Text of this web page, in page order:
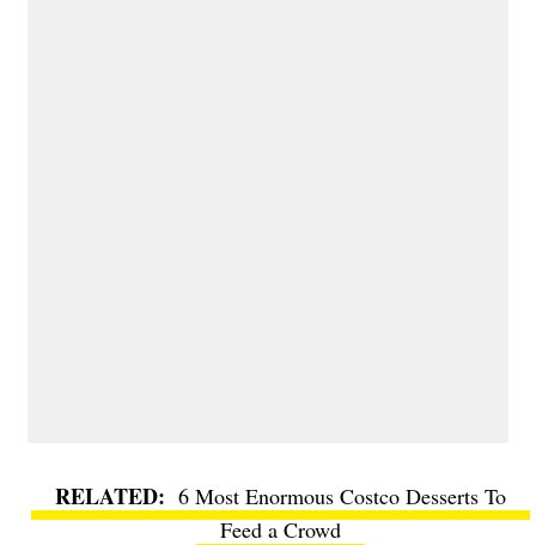
6 Most Enormous Costco Desserts To
Feed a Crowd